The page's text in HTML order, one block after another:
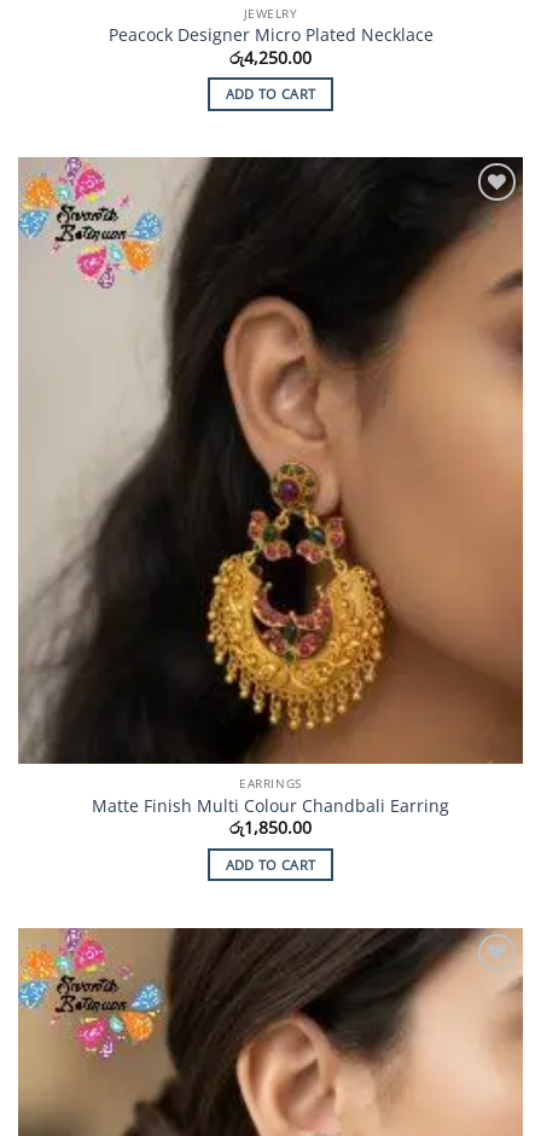
JEWELRY
Peacock Designer Micro Plated Necklace
රු4,250.00
ADD TO CART
Add to
Wishlist
EARRINGS
Matte Finish Multi Colour Chandbali Earring
රු1,850.00
ADD TO CART
Add to